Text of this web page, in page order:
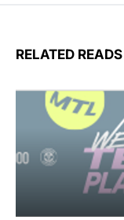
RELATED READS